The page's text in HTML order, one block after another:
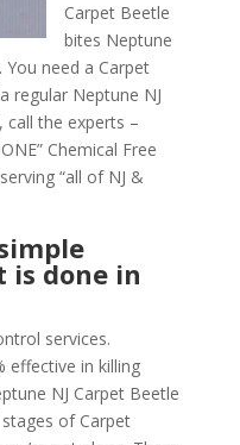
Carpet Beetle
bites Neptune
You need a Carpet
regular Neptune NJ
call the experts –
Chemical Free
“all of NJ &
is done in
services.
effective in killing
NJ Carpet Beetle
of Carpet